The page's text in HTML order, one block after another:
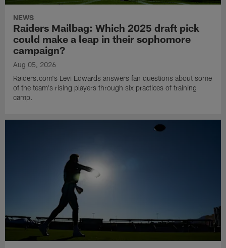
NEWS
Raiders Mailbag: Which 2025 draft pick
could make a leap in their sophomore
campaign?
Aug 05, 2026
Raiders.com's Levi Edwards answers fan questions about some
of the team's rising players through six practices of training
camp.